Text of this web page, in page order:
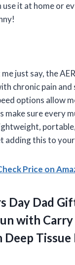
it at home or
me just say, the
chronic pain
options allow
sure every
adding this to
Price on
Day Dad
with
Deep